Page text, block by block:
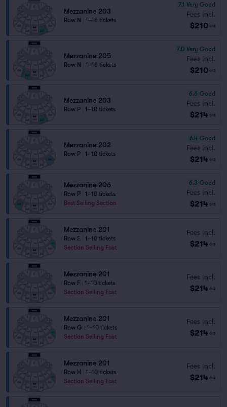
Mezzanine 203
Row N 1–16 tickets
7.1 Very Good
Fees Incl.
$210 ea
Mezzanine 205
Row N 1–16 tickets
7.0 Very Good
Fees Incl.
$210 ea
Mezzanine 203
Row P 1–10 tickets
6.6 Good
Fees Incl.
$214 ea
Mezzanine 202
Row P 1–10 tickets
6.4 Good
Fees Incl.
$214 ea
Mezzanine 206
Row P
1–10 tickets
Best Selling Section
6.3 Good
Fees Incl.
$214 ea
Mezzanine 201
Row E
1–10 tickets
Section Selling Fast
Fees Incl.
$214 ea
Mezzanine 201
Row F
1–10 tickets
Section Selling Fast
Fees Incl.
$214 ea
Mezzanine 201
Row G
1–10 tickets
Section Selling Fast
Fees Incl.
$214 ea
Mezzanine 201
Row H
1–10 tickets
Section Selling Fast
Fees Incl.
$214 ea